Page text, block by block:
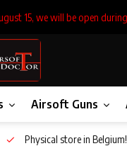
15, we will be open
Airsoft Guns
Physical store in Belgium!